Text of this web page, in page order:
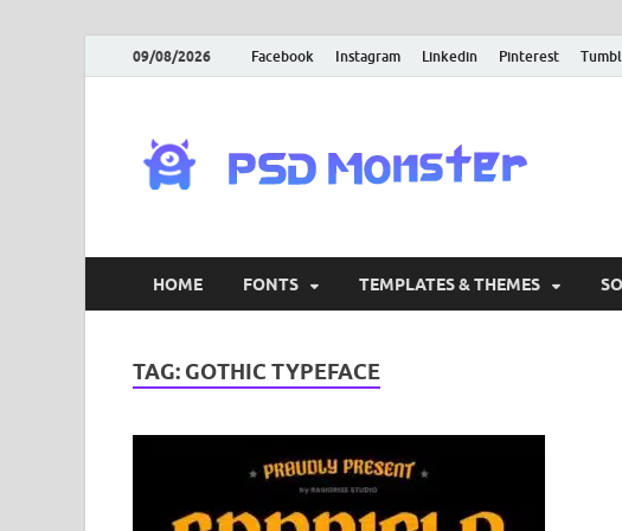
09/08/2026 Facebook Instagram Linkedin Pinterest
HOME FONTS TEMPLATES & THEMES
TAG: GOTHIC TYPEFACE